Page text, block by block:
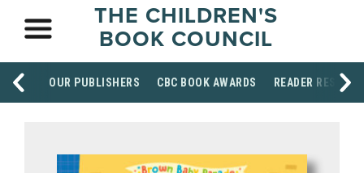
THE CHILDREN'S
BOOK COUNCIL
OUR PUBLISHERS CBC BOOK AWARDS READER